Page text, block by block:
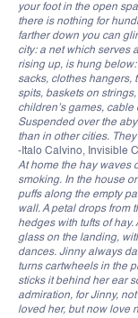
your foot in the open
there is nothing for
farther down you can
city: a net which serves
rising up, is hung
sacks, clothes hangers,
spits, baskets on
children’s games,
Suspended over the
than in other cities.
-Italo Calvino, Invisible
At home the hay waves
smoking. In the house
puffs along the empty
wall. A petal drops from
hedges with tufts of
glass on the landing,
dances. Jinny always
turns cartwheels in the
sticks it behind her ear
admiration, for Jinny,
loved her, but now love